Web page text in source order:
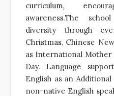
curriculum,
awareness.The
diversity through
Christmas, Chinese
as International Mother
Day. Language
English as an Additional
non-native English